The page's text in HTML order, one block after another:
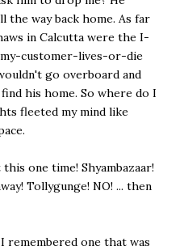
the way back home. As far
in Calcutta were the I-
customer-lives-or-die
go overboard and
his home. So where do I
fleeted my mind like
one time! Shyambazaar!
Tollygunge! NO! ... then
remembered one that was